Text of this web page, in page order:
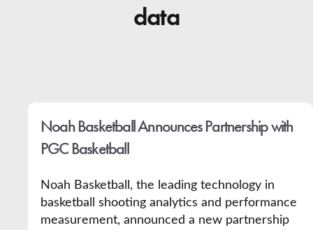
data
Noah Basketball Announces Partnership with
PGC Basketball
Noah Basketball, the leading technology in
basketball shooting analytics and performance
measurement, announced a new partnership